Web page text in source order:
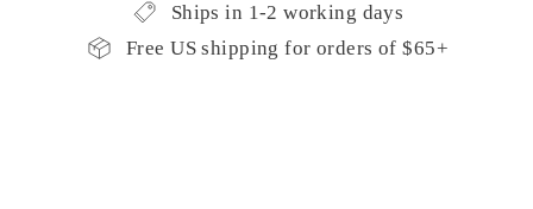
Ships in 1-2 working days
Free US shipping for orders of $65+